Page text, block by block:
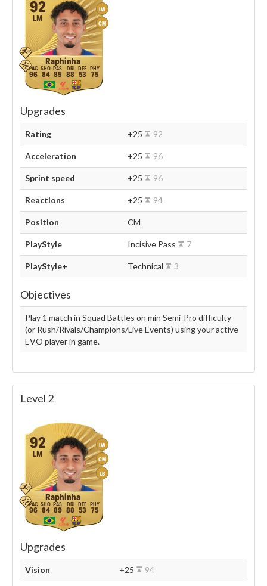
LW
CM
92
LM
Raphinha
96 84 85 88 53 75
Upgrades
Rating +25 92
Acceleration +25 96
Sprint speed +25 96
Reactions +25 94
Position CM
PlayStyle Incisive Pass 7
PlayStyle+ Technical 3
Objectives
Play 1 match in Squad Battles on min Semi-Pro difficulty
(or Rush/Rivals/Champions/Live Events) using your active
EVO player in game.
Level 2
LW
CM
LB
92
LM
Raphinha
96 84 89 88 53 75
Upgrades
Vision +25 94